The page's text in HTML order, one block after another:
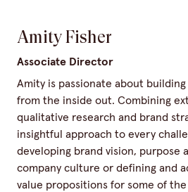
Amity Fisher
Associate Director
Amity is passionate about
from the inside out. Combining
qualitative research and brand
insightful approach to every
developing brand vision, purpose
company culture or defining and
value propositions for some of the